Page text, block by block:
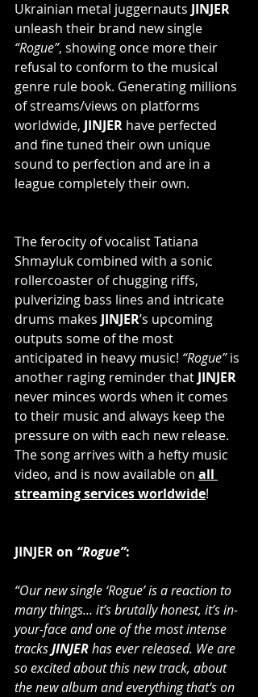
Ukrainian metal juggernauts JINJER
unleash their brand new single
“Rogue”, showing once more their
refusal to conform to the musical
genre rule book. Generating millions
of streams/views on platforms
worldwide, JINJER have perfected
and fine tuned their own unique
sound to perfection and are in a
league completely their own.
The ferocity of vocalist Tatiana
Shmayluk combined with a sonic
rollercoaster of chugging riffs,
pulverizing bass lines and intricate
drums makes JINJER’s upcoming
outputs some of the most
anticipated in heavy music! “Rogue” is
another raging reminder that JINJER
never minces words when it comes
to their music and always keep the
pressure on with each new release.
The song arrives with a hefty music
video, and is now available on all
streaming services worldwide!
JINJER on “Rogue”:
“Our new single ‘Rogue’ is a reaction to
many things… it’s brutally honest, it’s in-
your-face and one of the most intense
tracks JINJER has ever released. We are
so excited about this new track, about
the new album and everything that‘s on